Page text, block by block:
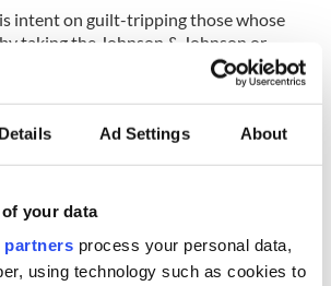
Details Ad Settings About
your data
partners process your personal data,
using technology such as cookies to
intent on guilt-tripping those whose
taking the Johnson & Johnson or
The leaders of the Rockville Centre
children not for moral behavior, but